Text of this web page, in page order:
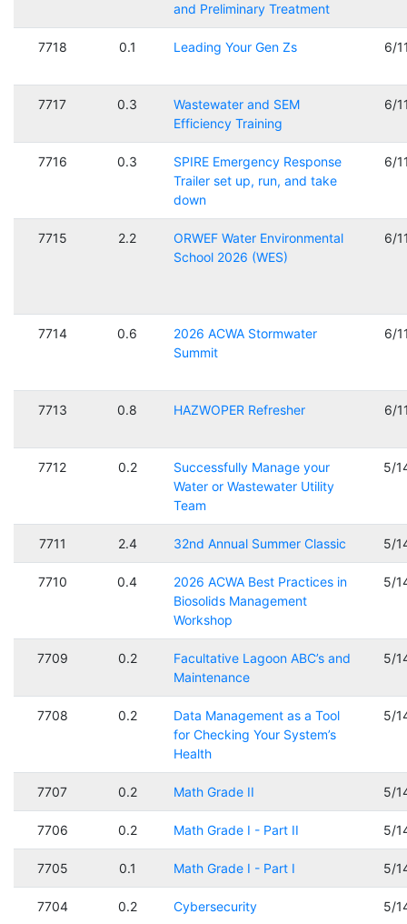
and Preliminary Treatment
7718 0.1 Leading Your Gen Zs 6/
7717 0.3
Wastewater and SEM
Efficiency Training
6/
7716 0.3
SPIRE Emergency Response
Trailer set up, run, and take
down
6/
7715 2.2
ORWEF Water Environmental
School 2026 (WES)
6/
7714 0.6
2026 ACWA Stormwater
Summit
6/
7713 0.8 HAZWOPER Refresher 6/
7712 0.2
Successfully Manage your
Water or Wastewater Utility
Team
5/
7711 2.4 32nd Annual Summer Classic 5/
7710 0.4
2026 ACWA Best Practices in
Biosolids Management
Workshop
5/
7709 0.2
Facultative Lagoon ABC’s and
Maintenance
5/
7708 0.2
Data Management as a Tool
for Checking Your System’s
Health
5/
7707 0.2 Math Grade II 5/
7706 0.2 Math Grade I - Part II 5/
7705 0.1 Math Grade I - Part I 5/
7704 0.2 Cybersecurity 5/